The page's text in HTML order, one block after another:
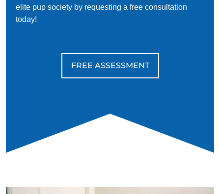
elite pup society by requesting a free consultation
today!
FREE ASSESSMENT